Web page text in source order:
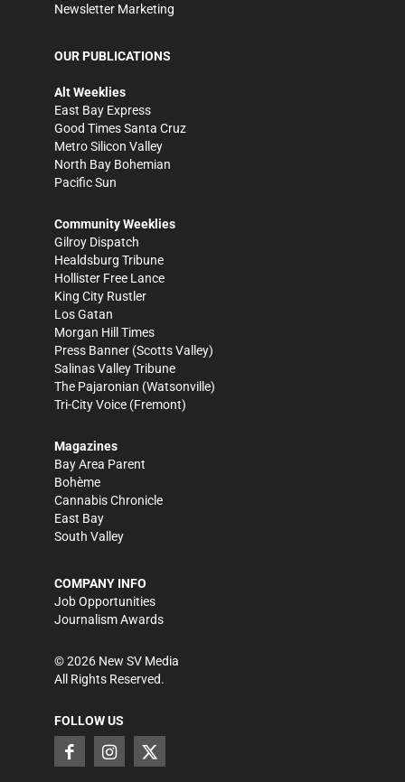
Newsletter Marketing
OUR PUBLICATIONS
Alt Weeklies
East Bay Express
Good Times Santa Cruz
Metro Silicon Valley
North Bay Bohemian
Pacific Sun
Community Weeklies
Gilroy Dispatch
Healdsburg Tribune
Hollister Free Lance
King City Rustler
Los Gatan
Morgan Hill Times
Press Banner (Scotts Valley)
Salinas Valley Tribune
The Pajaronian (Watsonville)
Tri-City Voice (Fremont)
Magazines
Bay Area Parent
Bohème
Cannabis Chronicle
East Bay
South Valley
COMPANY INFO
Job Opportunities
Journalism Awards
©2026 New SV Media
All Rights Reserved.
FOLLOW US